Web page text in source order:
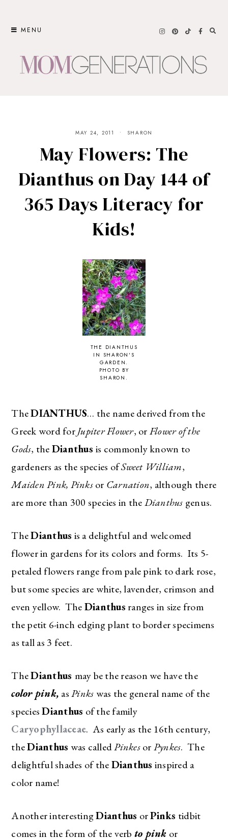
MENU
MAY 24, 2011 SHARON
May Flowers: The
Dianthus on Day 144 of
365 Days Literacy for
Kids!
THE DIANTHUS
IN SHARON'S
GARDEN.
PHOTO BY
SHARON.
TheDIANTHUS… the name derived from the
Greek word forJupiter Flower, orFlower of the
Gods, theDianthusis commonly known to
gardeners as the species ofSweet William,
Maiden Pink, Pinksor Carnation, although there
are more than 300 species in theDianthus genus.
TheDianthus is a delightful and welcomed
flower in gardens for its colors and forms. Its 5-
petaled flowers range from pale pink to dark rose,
but some species are white, lavender, crimson and
even yellow. TheDianthus ranges in size from
the petit 6-inch edging plant to border specimens
as tall as 3 feet.
TheDianthus may be the reason we have the
color pink, asPinkswas the general name of the
speciesDianthus of the family
Caryophyllaceae. As early as the 16th century,
theDianthus was calledPinkesorPynkes. The
delightful shades of theDianthus inspired a
color name!
Another interestingDianthus orPinks tidbit
comes in the form of the verb to pink or